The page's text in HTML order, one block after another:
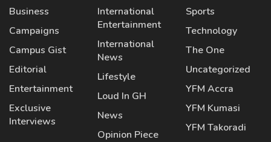
Business
Campaigns
Campus Gist
Editorial
Entertainment
Exclusive
Interviews
International
Entertainment
International
News
Lifestyle
Loud In GH
News
Opinion Piece
Sports
Technology
The One
Uncategorized
YFM Accra
YFM Kumasi
YFM Takoradi